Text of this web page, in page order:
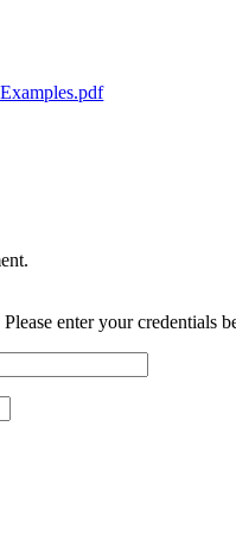
enter your credentials